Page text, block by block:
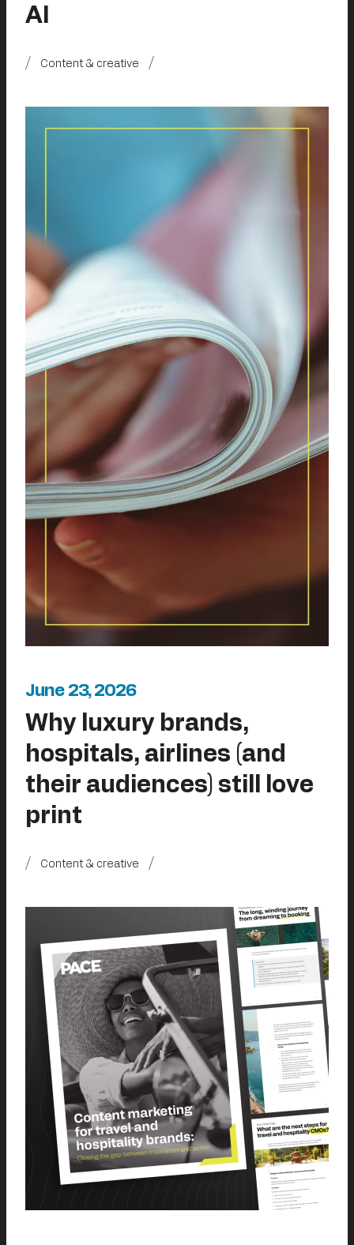
AI
Content & creative
June 23, 2026
Why luxury brands,
hospitals, airlines (and
their audiences) still love
print
Content & creative